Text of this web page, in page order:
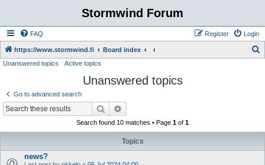
Stormwind Forum
FAQ Login
Register
https://www.stormwind.fi Board index
Unanswered topics Active topics
Unanswered topics
Go to advanced search
Search
Search found 10 matches • Page 1 of 1
Topics
news?